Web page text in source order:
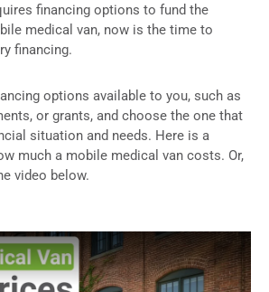
financing options to fund the
medical van, now is the time to
financing.
options available to you, such as
or grants, and choose the one that
situation and needs. Here is a
much a mobile medical van costs. Or,
video below.